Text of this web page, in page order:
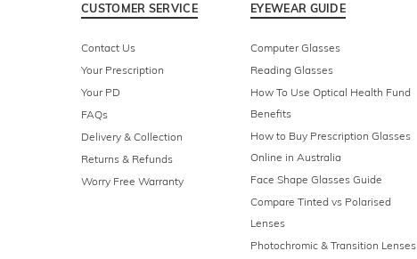
CUSTOMER SERVICE
Contact Us
Your Prescription
Your PD
FAQs
Delivery & Collection
Returns & Refunds
Worry Free Warranty
EYEWEAR GUIDE
Computer Glasses
Reading Glasses
How To Use Optical Health Fund
Benefits
How to Buy Prescription Glasses
Online in Australia
Face Shape Glasses Guide
Compare Tinted vs Polarised
Lenses
Photochromic & Transition Lenses